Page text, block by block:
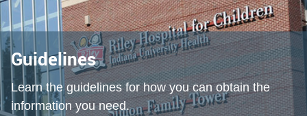
Guidelines
Learn the guidelines for how you can obtain the
information you need.